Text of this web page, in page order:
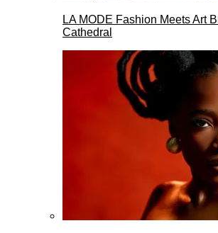
LA MODE Fashion Meets Art
Cathedral